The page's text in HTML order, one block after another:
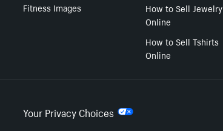
Fitness Images
How to Sell Jewelry
Online
How to Sell Tshirts
Online
Your Privacy Choices